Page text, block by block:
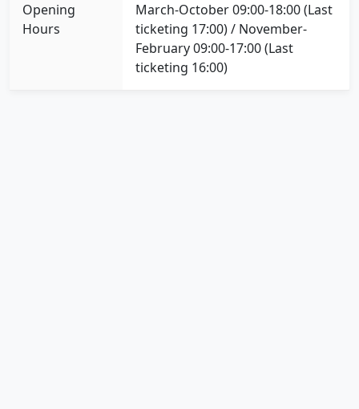
Opening
Hours
March-October 09:00-18:00 (Last
ticketing 17:00) / November-
February 09:00-17:00 (Last
ticketing 16:00)